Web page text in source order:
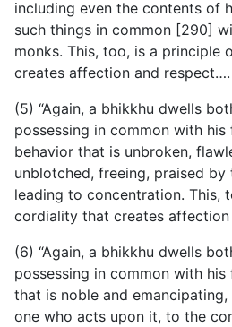
including even the contents of
such things in common [290]
monks. This, too, is a principle
creates affection and respect….
(5) “Again, a bhikkhu dwells
possessing in common with
behavior that is unbroken,
unblotched, freeing, praised by
leading to concentration. This,
cordiality that creates
(6) “Again, a bhikkhu dwells
possessing in common with
that is noble and
one who acts upon it, to the